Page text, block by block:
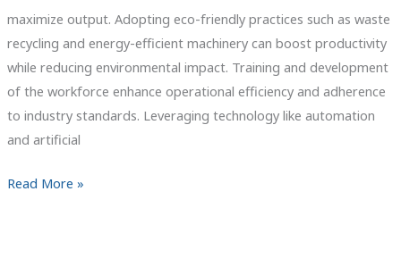
maximize output. Adopting eco-friendly practices such as waste
recycling and energy-efficient machinery can boost productivity
while reducing environmental impact. Training and development
of the workforce enhance operational efficiency and adherence
to industry standards. Leveraging technology like automation
and artificial
Improving
Read More »